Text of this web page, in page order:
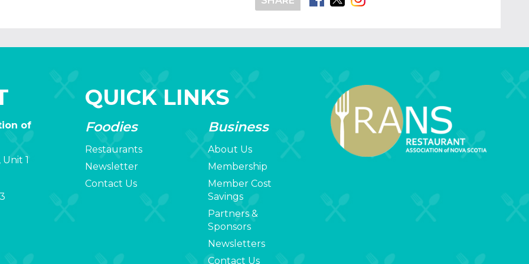
of
1
QUICK LINKS
Foodies
Restaurants
Newsletter
Contact Us
Business
About Us
Membership
Member Cost
Savings
Partners &
Sponsors
Newsletters
Contact Us